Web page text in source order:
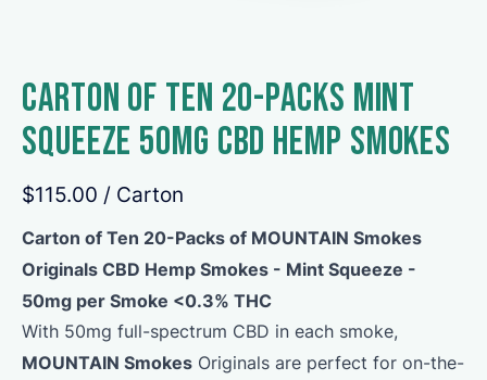
Carton of Ten 20-Packs Mint
Squeeze 50mg CBD Hemp Smokes
$115.00 / Carton
Carton of Ten 20-Packs of MOUNTAIN Smokes
Originals CBD Hemp Smokes - Mint Squeeze -
50mg per Smoke <0.3% THC
With 50mg full-spectrum CBD in each smoke,
MOUNTAIN Smokes Originals are perfect for on-the-